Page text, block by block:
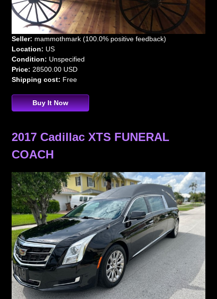
Seller: mammothmark (100.0% positive feedback)
Location: US
Condition: Unspecified
Price: 28500.00 USD
Shipping cost: Free
Buy It Now
2017 Cadillac XTS FUNERAL
COACH